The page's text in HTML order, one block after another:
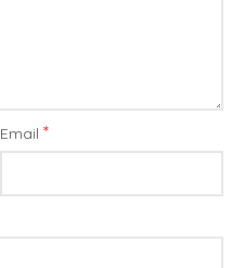
Email *